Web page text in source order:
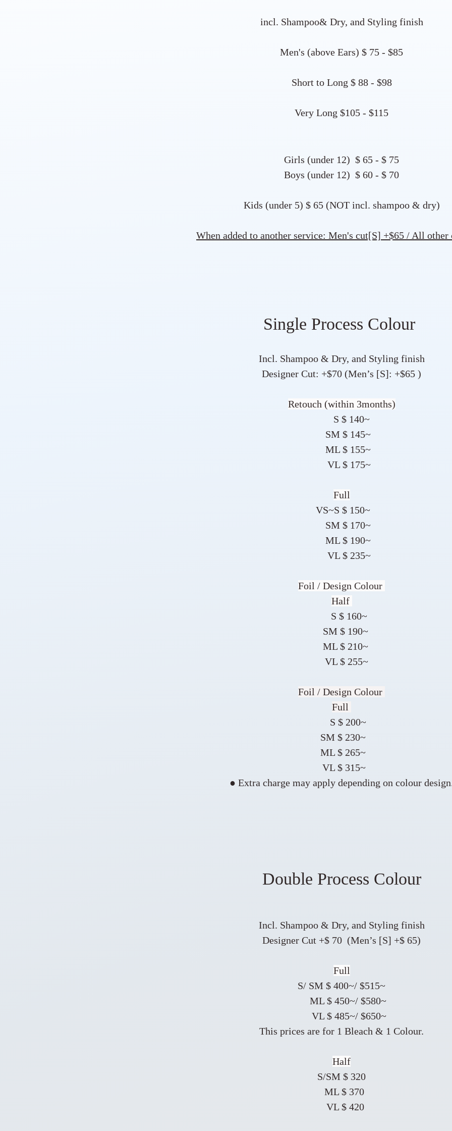
incl. Shampoo& Dry, and Styling finish
Men's (above Ears) $ 75 - $85
Short to Long $ 88 - $98​​​
Very Long $105 - $115​
Girls (under 12) $ 65 - $ 75
Boys (under 12) $ 60 - $ 70
Kids (under 5) $ 65 (NOT incl. shampoo & dry)
When added to another service: Men's cut[S] +$65 / All other
Single Process Colour
Incl. Shampoo & Dry, and Styling finish
Designer Cut: +$70 (Men’s [S]: +$65 )
Retouch (within 3months)
S $ 140~
SM $ 145~
ML $ 155~
VL $ 175~
Full
VS~S $ 150~
SM $ 170~
ML $ 190~
VL $ 235~
Foil / Design Colour
Half
S $ 160~
SM $ 190~
ML $ 210~
VL $ 255~
Foil / Design Colour
Full
S $ 200~
SM $ 230~
ML $ 265~
VL $ 315~
● Extra charge may apply depending on colour
Double Process Colour
Incl. Shampoo & Dry, and Styling finish
Designer Cut +$ 70 (Men’s [S] +$ 65)
Full
S/ SM $ 400~/ $515~
ML $ 450~/ $580~
VL $ 485~/ $650~
This prices are for 1 Bleach & 1 Colour.
Half
S/SM $ 320
ML $ 370
VL $ 420